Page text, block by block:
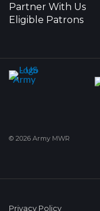
Partner With Us
Eligible Patrons
© 2026 Army MWR
Privacy Policy